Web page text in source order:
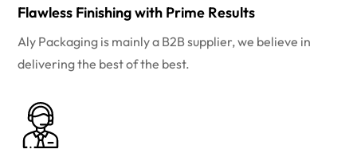
Flawless Finishing with Prime Results
Aly Packaging is mainly a B2B supplier, we believe in
delivering the best of the best.